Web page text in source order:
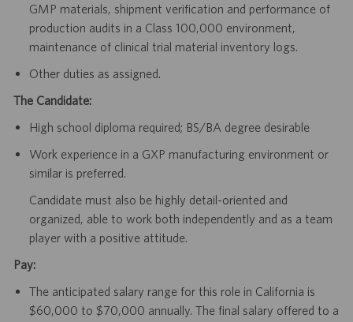
GMP materials, shipment verification and performance of
production audits in a Class 100,000 environment,
maintenance of clinical trial material inventory logs.
Other duties as assigned.
The Candidate:
High school diploma required; BS/BA degree desirable
Work experience in a GXP manufacturing environment or
similar is preferred.
Candidate must also be highly detail-oriented and
organized, able to work both independently and as a team
player with a positive attitude.
Pay:
The anticipated salary range for this role in California is
$60,000 to $70,000 annually. The final salary offered to a